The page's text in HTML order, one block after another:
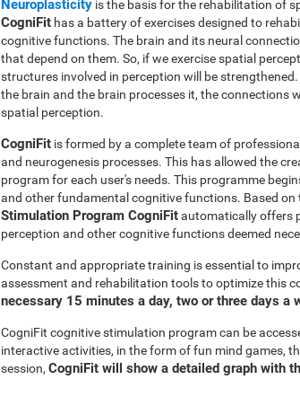
Neuroplasticity is the basis for the rehabilitation of
CogniFit has a battery of exercises designed to
cognitive functions. The brain and its neural
that depend on them. So, if we exercise spatial
structures involved in perception will be
the brain and the brain processes it, the connections
spatial perception.
CogniFit is formed by a complete team of
and neurogenesis processes. This has allowed the
program for each user's needs. This programme
and other fundamental cognitive functions. Based on
Stimulation Program CogniFitautomatically offers
perception and other cognitive functions deemed
Constant and appropriate training is essential to
assessment and rehabilitation tools to optimize this
necessary 15 minutes a day, two or three days a
CogniFit cognitive stimulation program can be
interactive activities, in the form of fun mind games,
session, CogniFit will show a detailed graph with